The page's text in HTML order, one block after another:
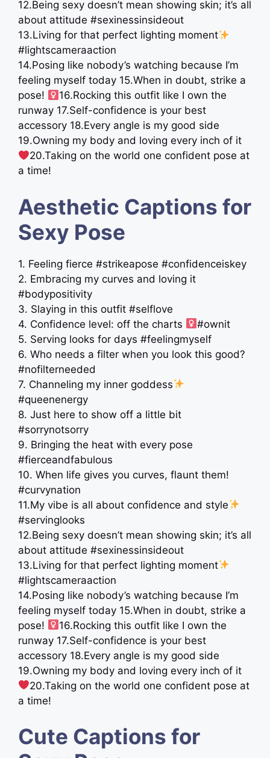
12.Being sexy doesn’t mean showing skin; it’s all
about attitude #sexinessinsideout
13.Living for that perfect lighting moment
#lightscameraaction
14.Posing like nobody’s watching because I’m
feeling myself today 15.When in doubt, strike a
pose! ‍
16.Rocking this outfit like I own the
runway 17.Self-confidence is your best
accessory 18.Every angle is my good side
19.Owning my body and loving every inch of it
20.Taking on the world one confident pose at
a time!
Aesthetic Captions for
Sexy Pose
1. Feeling fierce #strikeapose #confidenceiskey
2. Embracing my curves and loving it
#bodypositivity
3. Slaying in this outfit #selflove
4. Confidence level: off the charts ‍
#ownit
5. Serving looks for days #feelingmyself
6. Who needs a filter when you look this good?
#nofilterneeded
7. Channeling my inner goddess
#queenenergy
8. Just here to show off a little bit
#sorrynotsorry
9. Bringing the heat with every pose
#fierceandfabulous
10. When life gives you curves, flaunt them!
#curvynation
11.My vibe is all about confidence and style
#servinglooks
12.Being sexy doesn’t mean showing skin; it’s all
about attitude #sexinessinsideout
13.Living for that perfect lighting moment
#lightscameraaction
14.Posing like nobody’s watching because I’m
feeling myself today 15.When in doubt, strike a
pose! ‍
16.Rocking this outfit like I own the
runway 17.Self-confidence is your best
accessory 18.Every angle is my good side
19.Owning my body and loving every inch of it
20.Taking on the world one confident pose at
a time!
Cute Captions for